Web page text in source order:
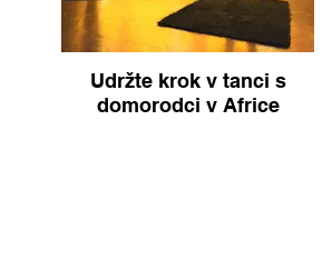
Udržte krok v tanci s
domorodci v Africe